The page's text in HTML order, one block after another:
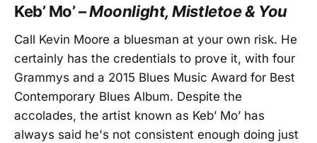
Keb’ Mo’ –Moonlight, Mistletoe & You
Call Kevin Moore a bluesman at your own risk. He
certainly has the credentials to prove it, with four
Grammys and a 2015 Blues Music Award for Best
Contemporary Blues Album. Despite the
accolades, the artist known as Keb’ Mo’ has
always said he's not consistent enough doing just